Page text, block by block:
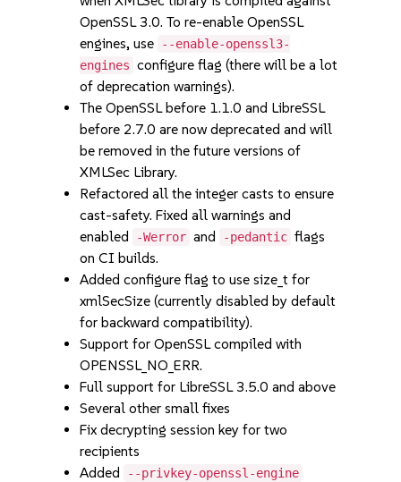
OpenSSL 3.0. To re-enable OpenSSL
engines, use
--enable-openssl3-
engines configure flag (there will be a lot
of deprecation warnings).
The OpenSSL before 1.1.0 and LibreSSL
before 2.7.0 are now deprecated and will
be removed in the future versions of
XMLSec Library.
Refactored all the integer casts to ensure
cast-safety. Fixed all warnings and
enabled
-Werror and -pedantic flags
on CI builds.
Added configure flag to use size_t for
xmlSecSize (currently disabled by default
for backward compatibility).
Support for OpenSSL compiled with
OPENSSL_NO_ERR.
Full support for LibreSSL 3.5.0 and above
Several other small fixes
Fix decrypting session key for two
recipients
Added
--privkey-openssl-engine